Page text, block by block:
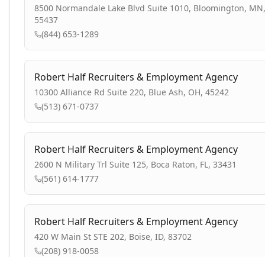
8500 Normandale Lake Blvd Suite 1010, Bloomington, MN,
55437
(844) 653-1289
Robert Half Recruiters & Employment Agency
10300 Alliance Rd Suite 220, Blue Ash, OH, 45242
(513) 671-0737
Robert Half Recruiters & Employment Agency
2600 N Military Trl Suite 125, Boca Raton, FL, 33431
(561) 614-1777
Robert Half Recruiters & Employment Agency
420 W Main St STE 202, Boise, ID, 83702
(208) 918-0058